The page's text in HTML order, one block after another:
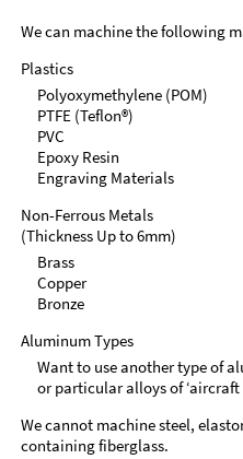
We can machine the following
Plastics
Polyoxymethylene (POM)
PTFE (Teflon®)
PVC
Epoxy Resin
Engraving Materials
Non-Ferrous Metals
(Thickness Up to 6mm)
Brass
Copper
Bronze
Aluminum Types
Want to use another type of
or particular alloys of
We cannot machine steel,
containing fiberglass.